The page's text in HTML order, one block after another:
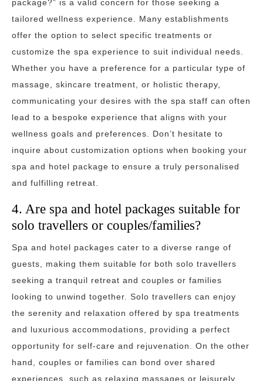
package?” is a valid concern for those seeking a
tailored wellness experience. Many establishments
offer the option to select specific treatments or
customize the spa experience to suit individual needs.
Whether you have a preference for a particular type of
massage, skincare treatment, or holistic therapy,
communicating your desires with the spa staff can often
lead to a bespoke experience that aligns with your
wellness goals and preferences. Don’t hesitate to
inquire about customization options when booking your
spa and hotel package to ensure a truly personalised
and fulfilling retreat.
4. Are spa and hotel packages suitable for
solo travellers or couples/families?
Spa and hotel packages cater to a diverse range of
guests, making them suitable for both solo travellers
seeking a tranquil retreat and couples or families
looking to unwind together. Solo travellers can enjoy
the serenity and relaxation offered by spa treatments
and luxurious accommodations, providing a perfect
opportunity for self-care and rejuvenation. On the other
hand, couples or families can bond over shared
experiences, such as relaxing massages or leisurely